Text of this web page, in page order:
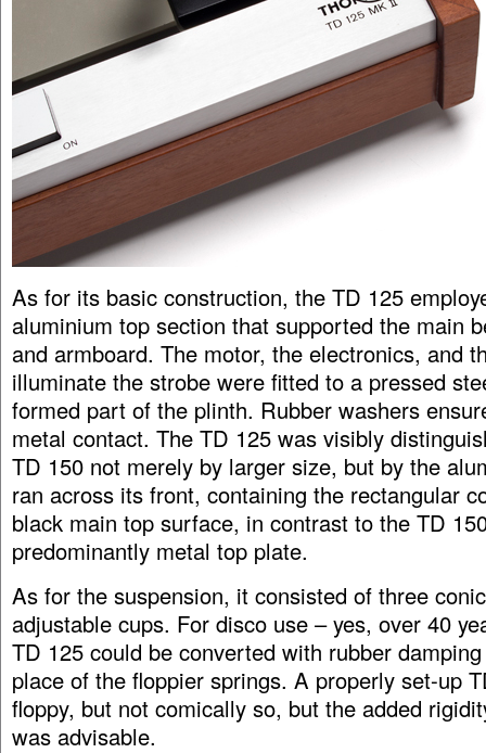
As for its basic construction, the TD 125
aluminium top section that supported the main
and armboard. The motor, the electronics, and
illuminate the strobe were fitted to a pressed
formed part of the plinth. Rubber washers
metal contact. The TD 125 was visibly
TD 150 not merely by larger size, but by the
ran across its front, containing the rectangular
black main top surface, in contrast to the TD
predominantly metal top plate.
As for the suspension, it consisted of three
adjustable cups. For disco use – yes, over 40
TD 125 could be converted with rubber
place of the floppier springs. A properly set-up
floppy, but not comically so, but the added
was advisable.